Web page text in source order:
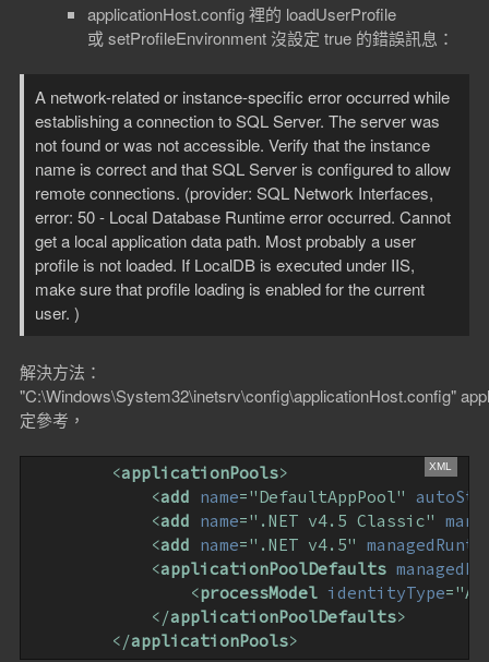
applicationHost.config 裡的 loadUserProfile
或 setProfileEnvironment 沒設定 true 的錯誤訊息：
A network-related or instance-specific error occurred while
establishing a connection to SQL Server. The server was
not found or was not accessible. Verify that the instance
name is correct and that SQL Server is configured to allow
remote connections. (provider: SQL Network Interfaces,
error: 50 - Local Database Runtime error occurred. Cannot
get a local application data path. Most probably a user
profile is not loaded. If LocalDB is executed under IIS,
make sure that profile loading is enabled for the current
user. )
解決方法：
"C:\Windows\System32\inetsrv\config\applicationHost.config"
定參考，
<applicationPools>
<add name="DefaultAppPool"
<add name=".NET v4.5 Classic"
<add name=".NET v4.5"
<applicationPoolDefaults
<processModel identityType=
</applicationPoolDefaults>
</applicationPools>